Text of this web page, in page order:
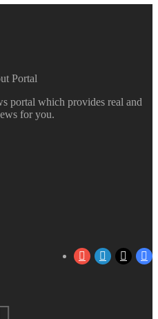
portal which provides real and
for you.
X
LinkedIn
YouTube